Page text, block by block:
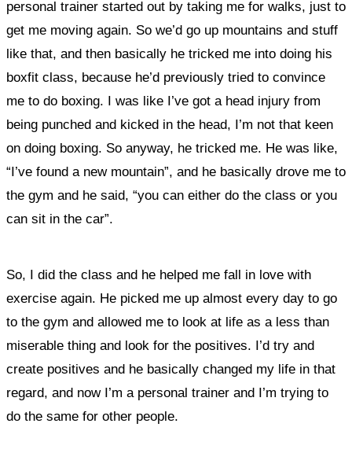
personal trainer started out by taking me for walks, just to
get me moving again. So we’d go up mountains and stuff
like that, and then basically he tricked me into doing his
boxfit class, because he’d previously tried to convince
me to do boxing. I was like I’ve got a head injury from
being punched and kicked in the head, I’m not that keen
on doing boxing. So anyway, he tricked me. He was like,
“I’ve found a new mountain”, and he basically drove me to
the gym and he said, “you can either do the class or you
can sit in the car”.
So, I did the class and he helped me fall in love with
exercise again. He picked me up almost every day to go
to the gym and allowed me to look at life as a less than
miserable thing and look for the positives. I’d try and
create positives and he basically changed my life in that
regard, and now I’m a personal trainer and I’m trying to
do the same for other people.